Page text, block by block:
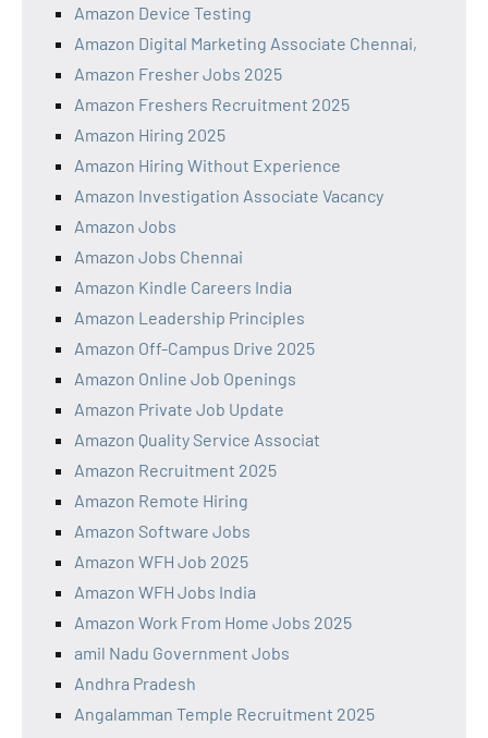
Amazon Device Testing
Amazon Digital Marketing Associate Chennai,
Amazon Fresher Jobs 2025
Amazon Freshers Recruitment 2025
Amazon Hiring 2025
Amazon Hiring Without Experience
Amazon Investigation Associate Vacancy
Amazon Jobs
Amazon Jobs Chennai
Amazon Kindle Careers India
Amazon Leadership Principles
Amazon Off-Campus Drive 2025
Amazon Online Job Openings
Amazon Private Job Update
Amazon Quality Service Associat
Amazon Recruitment 2025
Amazon Remote Hiring
Amazon Software Jobs
Amazon WFH Job 2025
Amazon WFH Jobs India
Amazon Work From Home Jobs 2025
amil Nadu Government Jobs
Andhra Pradesh
Angalamman Temple Recruitment 2025